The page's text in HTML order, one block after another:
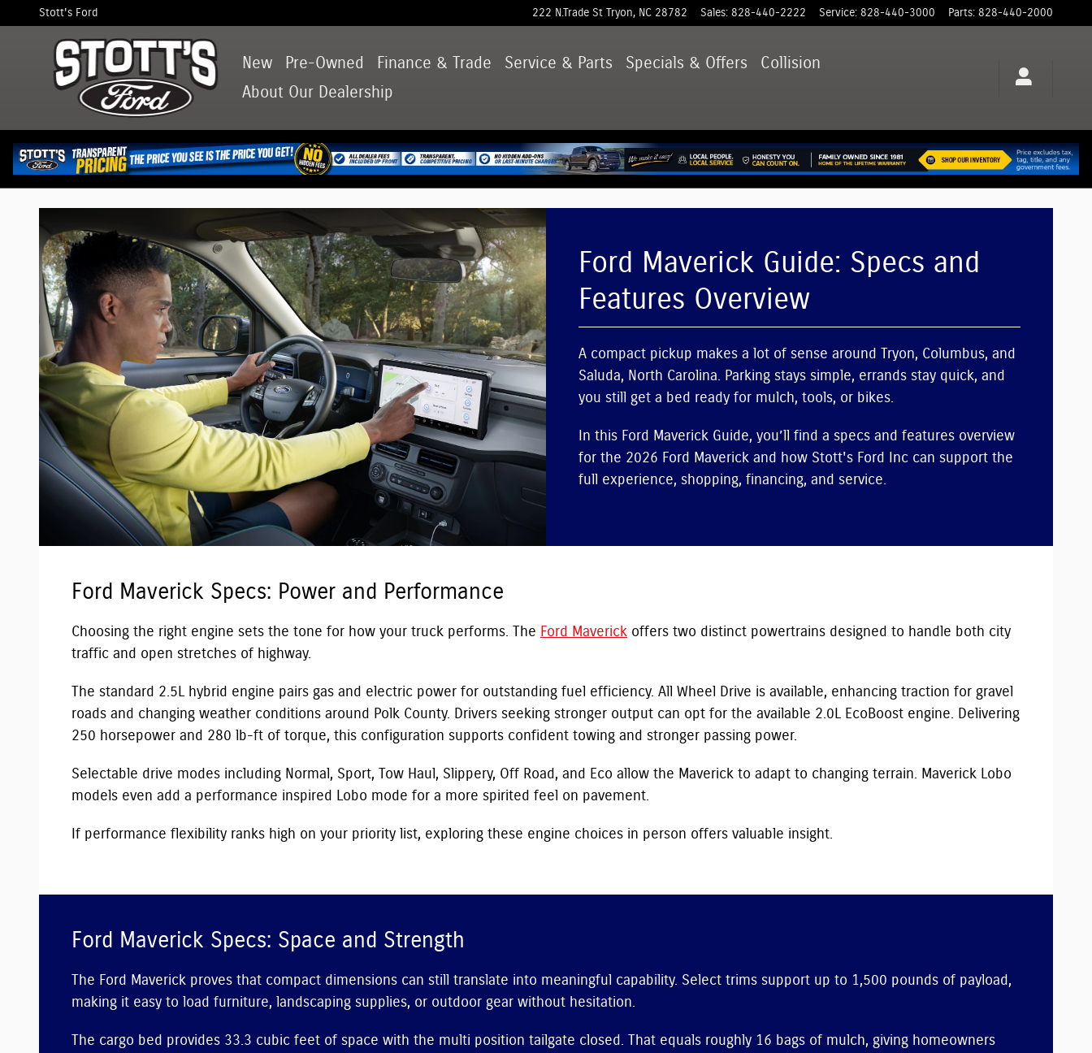
Skip to main content
Ford Maverick Guide: Specs and Features Overview
Stott's Ford 222 N.Trade St Tryon, NC 28782 Sales: 828-440-2222 Service: 828-440-3000 Parts: 828-440-2000
New Pre-Owned Finance & Trade Service & Parts Specials & Offers
Collision
About Our Dealership
Ford Maverick Guide: Specs and
Features Overview
A compact pickup makes a lot of sense around Tryon, Columbus, and
Saluda, North Carolina. Parking stays simple, errands stay quick, and
you still get a bed ready for mulch, tools, or bikes.
In this Ford Maverick Guide, you’ll find a specs and features overview
for the 2026 Ford Maverick and how Stott's Ford Inc can support the
full experience, shopping, financing, and service.
Ford Maverick Specs: Power and Performance
Choosing the right engine sets the tone for how your truck performs. The Ford Maverick offers two distinct powertrains designed to handle both city
traffic and open stretches of highway.
The standard 2.5L hybrid engine pairs gas and electric power for outstanding fuel efficiency. All Wheel Drive is available, enhancing traction for gravel
roads and changing weather conditions around Polk County. Drivers seeking stronger output can opt for the available 2.0L EcoBoost engine. Delivering
250 horsepower and 280 lb-ft of torque, this configuration supports confident towing and stronger passing power.
Selectable drive modes including Normal, Sport, Tow Haul, Slippery, Off Road, and Eco allow the Maverick to adapt to changing terrain. Maverick Lobo
models even add a performance inspired Lobo mode for a more spirited feel on pavement.
If performance flexibility ranks high on your priority list, exploring these engine choices in person offers valuable insight.
Ford Maverick Specs: Space and Strength
The Ford Maverick proves that compact dimensions can still translate into meaningful capability. Select trims support up to 1,500 pounds of payload,
making it easy to load furniture, landscaping supplies, or outdoor gear without hesitation.
The cargo bed provides 33.3 cubic feet of space with the multi position tailgate closed. That equals roughly 16 bags of mulch, giving homeowners